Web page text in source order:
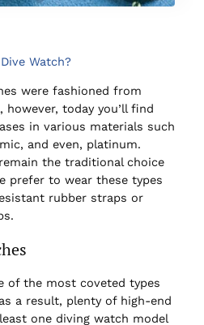
Watch?
were fashioned from
today you’ll find
in various materials such
and even, platinum.
the traditional choice
prefer to wear these types
rubber straps or
of the most coveted types
a result, plenty of high-end
one diving watch model